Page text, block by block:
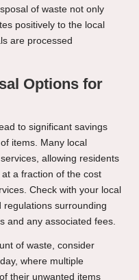
of waste not only
positively to the local
are processed
Options for
to significant savings
items. Many local
allowing residents
a fraction of the cost
Check with your local
surrounding
and any associated fees.
of waste, consider
where multiple
their unwanted items